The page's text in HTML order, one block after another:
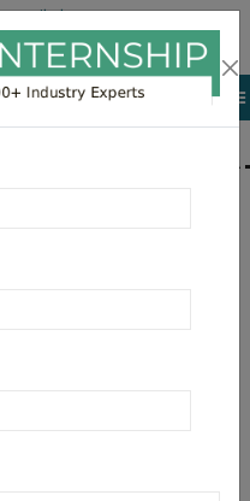
Trail Class
OF